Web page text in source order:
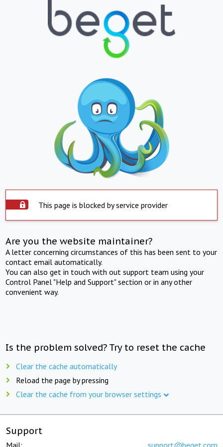
This page is blocked by service provider
Are you the website maintainer?
A letter concerning circumstances of this has been sent to your
contact email automatically.
You can also get in touch with out support team using your
Control Panel "Help and Support" section or in any other
convenient way.
Is the problem solved? Try to reset the cache
Clear the cache automatically
Reload the page by pressing
Clear the cache from your browser settings
Support
Mail: support@beget.com